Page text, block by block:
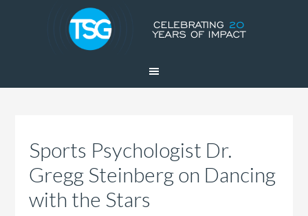
Sports Psychologist Dr.
Gregg Steinberg on Dancing
with the Stars